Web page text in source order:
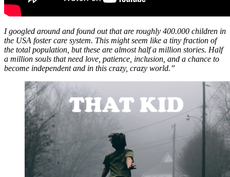
I googled around and found out that are roughly 400.000 children in
the USA foster care system. This might seem like a tiny fraction of
the total population, but these are almost half a million stories. Half
a million souls that need love, patience, inclusion, and a chance to
become independent and in this crazy, crazy world.”